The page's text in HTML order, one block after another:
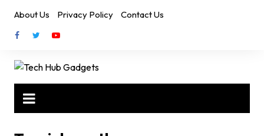
content
About Us Privacy Policy Contact Us